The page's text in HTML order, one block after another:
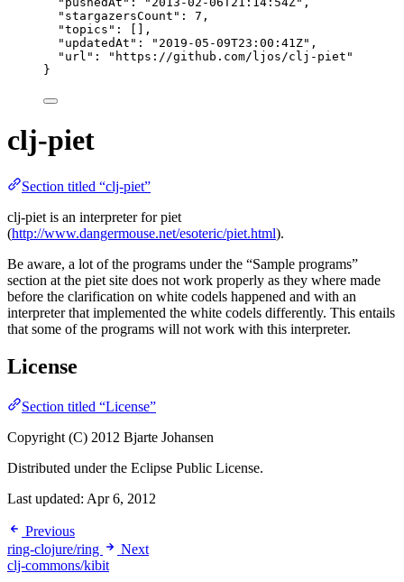
"stargazersCount" : 7 ,
"topics" : [],
"updatedAt" : " 2019-05-09T23:00:41Z" ,
"url" : " https://github.com/ljos/clj-piet "
}
clj-piet
Section titled “clj-piet”
clj-piet is an interpreter for piet
(http://www.dangermouse.net/esoteric/piet.html).
Be aware, a lot of the programs under the “Sample programs”
section at the piet site does not work properly as they where made
before the clarification on white codels happened and with an
interpreter that implemented the white codels differently. This entails
that some of the programs will not work with this interpreter.
License
Section titled “License”
Copyright (C) 2012 Bjarte Johansen
Distributed under the Eclipse Public License.
Last updated: Apr 6, 2012
Previous
ring-clojure/ring
Next
clj-commons/kibit